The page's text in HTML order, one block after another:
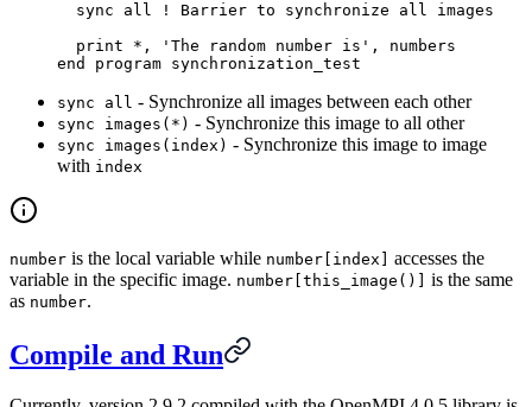
  sync all
!
Barrier to synchronize all images
  print
* , 'The random number is' ,
numbers
end program synchronization_test
sync all - Synchronize all images between each other
sync images(*) - Synchronize this image to all other
sync images(index) - Synchronize this image to image
with index
number is the local variable while number[index]
accesses the
variable in the specific image. number[this_image()]
is the same
as number.
Compile and Run